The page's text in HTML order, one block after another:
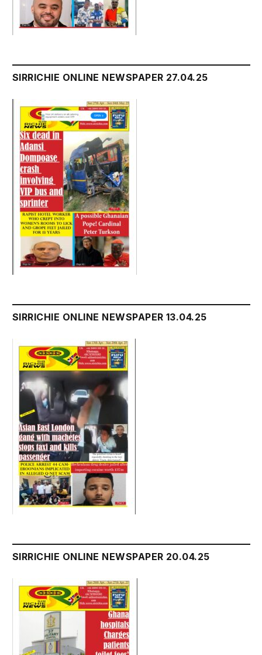
SIRRICHIE ONLINE NEWSPAPER 27.04.25
SIRRICHIE ONLINE NEWSPAPER 13.04.25
SIRRICHIE ONLINE NEWSPAPER 20.04.25